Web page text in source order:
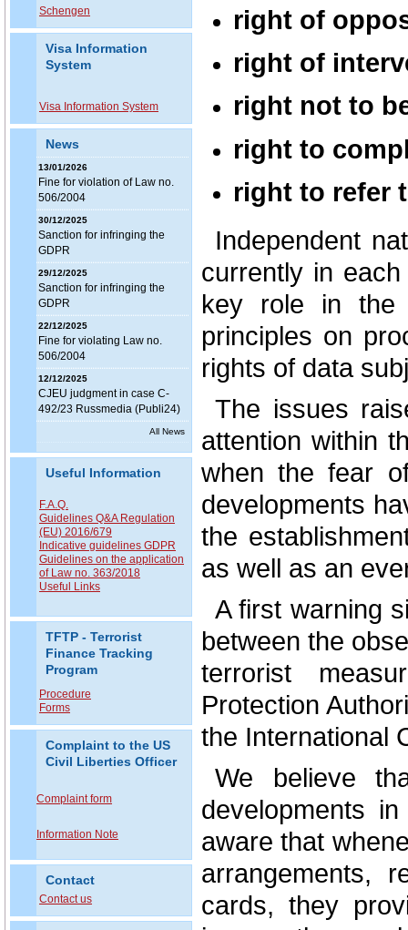
Schengen
Visa Information
System
Visa Information System
News
13/01/2026
Fine for violation of Law no.
506/2004
30/12/2025
Sanction for infringing the
GDPR
29/12/2025
Sanction for infringing the
GDPR
22/12/2025
Fine for violating Law no.
506/2004
12/12/2025
CJEU judgment in case C-
492/23 Russmedia (Publi24)
All News
Useful Information
F.A.Q.
Guidelines Q&A Regulation
(EU) 2016/679
Indicative guidelines GDPR
Guidelines on the application
of Law no. 363/2018
Useful Links
TFTP - Terrorist
Finance Tracking
Program
Procedure
Forms
Complaint to the US
Civil Liberties Officer
Complaint form
Information Note
Contact
Contact us
right of
right of
right not to
right to
right to refer
Independent
currently in
key role in the
principles on
rights of data
The issues
attention within
when the fear
developments
the
as well as an
A first warning
between the
terrorist
Protection
the International
We believe
developments
aware that
arrangements,
cards, they